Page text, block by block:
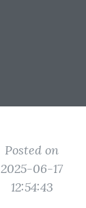
Posted on
2025-06-17
12:54:43